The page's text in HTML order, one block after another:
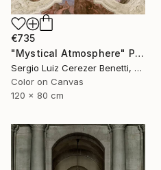
€735
"Mystical Atmosphere" Photograph
Sergio Luiz Cerezer Benetti, Brazil
Color on Canvas
120 x 80 cm